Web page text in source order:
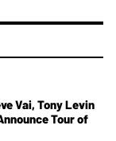
Vai, Tony Levin
Tour of